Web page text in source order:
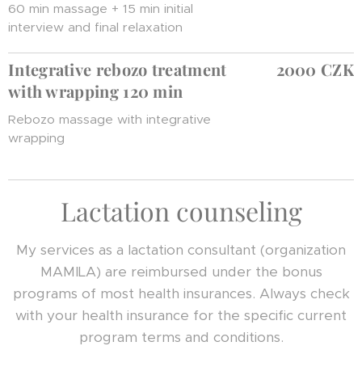
60 min massage + 15 min initial
interview and final relaxation
Integrative rebozo treatment
with wrapping 120 min
Rebozo massage with integrative
wrapping
2000 CZK
Lactation counseling
My services as a lactation consultant (organization
MAMILA) are reimbursed under the bonus
programs of most health insurances. Always check
with your health insurance for the specific current
program terms and conditions.